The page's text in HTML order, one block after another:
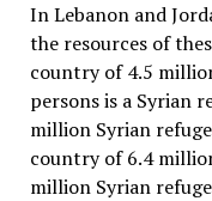
In Lebanon and
the resources of
country of 4.5
persons is a Syrian
million Syrian
country of 6.4
million Syrian